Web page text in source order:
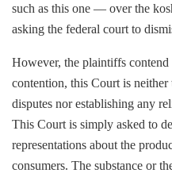
such as this one — over the
asking the federal court to
However, the plaintiffs contend
contention, this Court is
disputes nor establishing any
This Court is simply asked to
representations about the
consumers. The substance or